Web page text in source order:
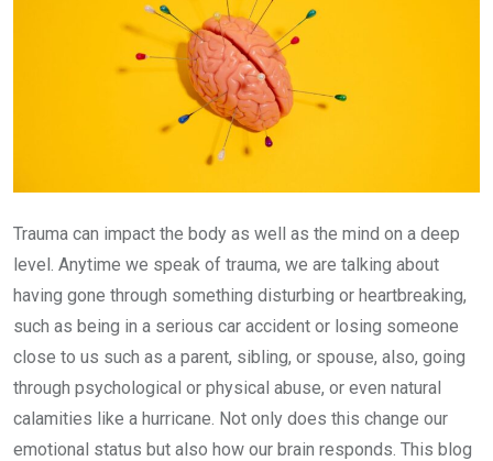
Trauma can impact the body as well as the mind on a deep
level. Anytime we speak of trauma, we are talking about
having gone through something disturbing or heartbreaking,
such as being in a serious car accident or losing someone
close to us such as a parent, sibling, or spouse, also, going
through psychological or physical abuse, or even natural
calamities like a hurricane. Not only does this change our
emotional status but also how our brain responds. This blog